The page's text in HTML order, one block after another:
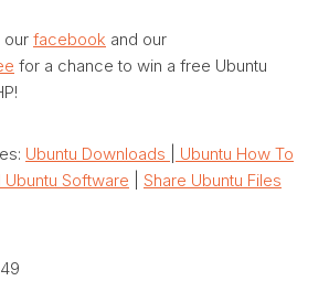
our facebook and our
for a chance to win a free Ubuntu
Ubuntu Downloads
Ubuntu How To
Ubuntu Software
Share Ubuntu Files